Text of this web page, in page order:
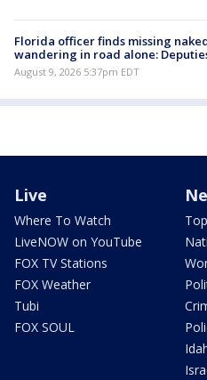
Florida officer finds missing
wandering in road alone:
August 9, 2026 5:37pm EDT
Live
Where To Watch
LiveNOW on YouTube
FOX TV Stations
FOX Weather
Tubi
FOX SOUL